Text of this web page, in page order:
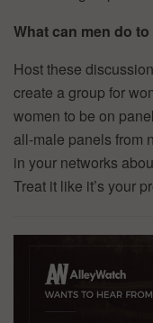
What can men do
Host these
create a group for
women to be on
all-male panels from
in your networks
Treat it like it’s your